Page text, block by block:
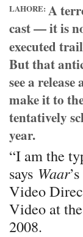
LAHORE: A
cast — it is
executed
But that
see a
make it to
tentatively
year.
“I am the
says Waar
Video
Video at
2008.